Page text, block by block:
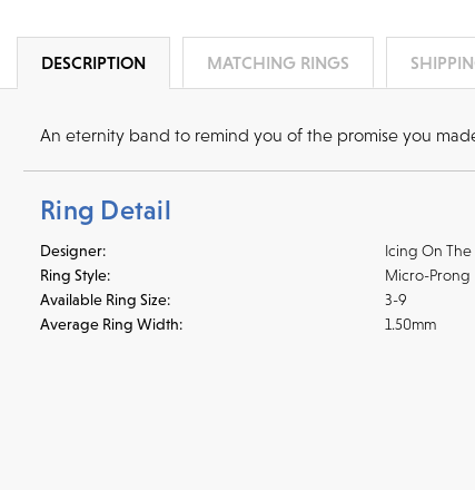
DESCRIPTION MATCHING RINGS
An eternity band to remind you of the promise you
Ring Detail
Designer:
Icing On The
Ring Style:
Micro-Prong
Available Ring Size:
3-9
Average Ring Width:
1.50mm